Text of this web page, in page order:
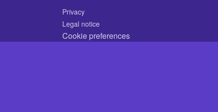
Privacy
Legal notice
Cookie preferences